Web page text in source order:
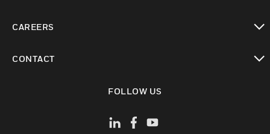
CAREERS
CONTACT
FOLLOW US